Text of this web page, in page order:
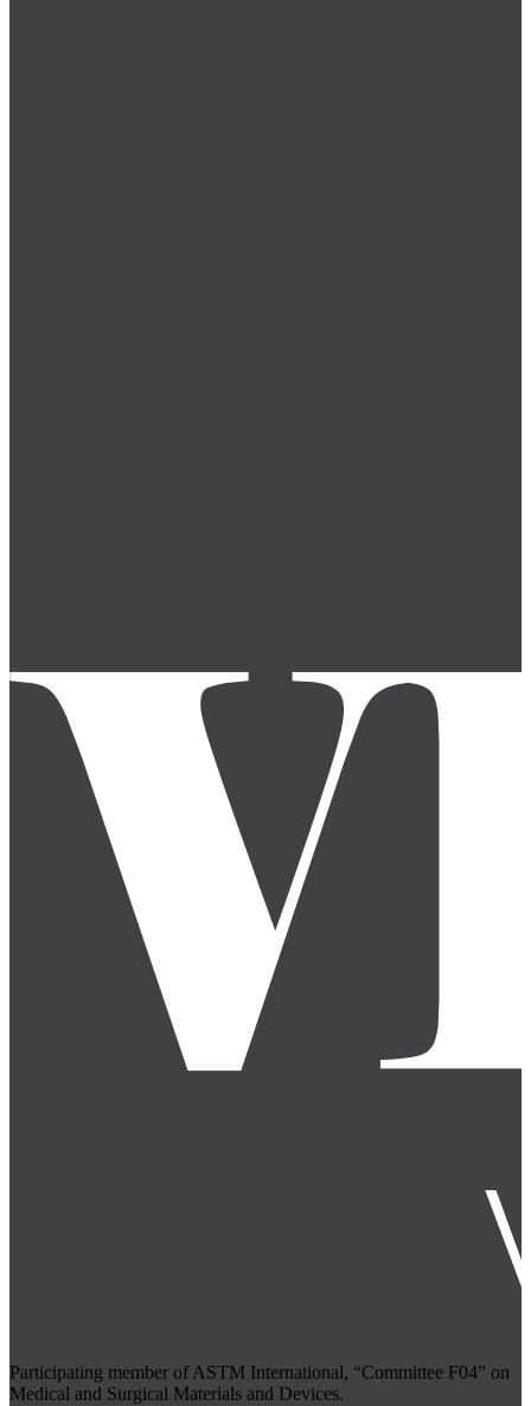
Participating member of ASTM International, “Committee F04” on
Medical and Surgical Materials and Devices.